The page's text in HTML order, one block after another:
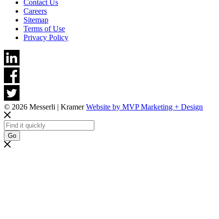
Contact Us
Careers
Sitemap
Terms of Use
Privacy Policy
© 2026 Messerli | KramerWebsite by MVP Marketing + Design
Go